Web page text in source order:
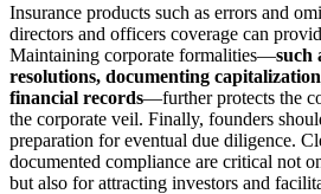
Insurance products such as errors and
directors and officers coverage can
Maintaining corporate formalities—such
resolutions, documenting
financial records—further protects the
the corporate veil. Finally, founders
preparation for eventual due diligence.
documented compliance are critical not
but also for attracting investors and